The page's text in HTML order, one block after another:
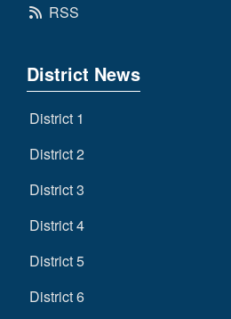
RSS
District News
District 1
District 2
District 3
District 4
District 5
District 6